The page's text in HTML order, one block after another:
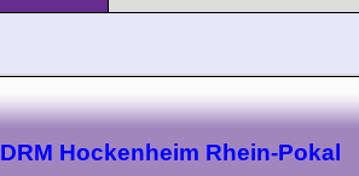
DRM Hockenheim Rhein-Pokal